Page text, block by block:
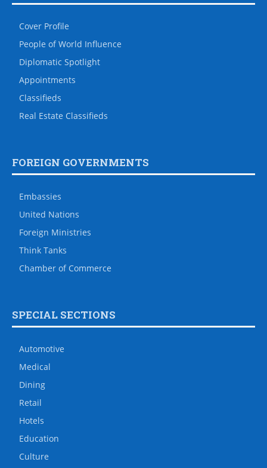
Cover Profile
People of World Influence
Diplomatic Spotlight
Appointments
Classifieds
Real Estate Classifieds
FOREIGN GOVERNMENTS
Embassies
United Nations
Foreign Ministries
Think Tanks
Chamber of Commerce
SPECIAL SECTIONS
Automotive
Medical
Dining
Retail
Hotels
Education
Culture